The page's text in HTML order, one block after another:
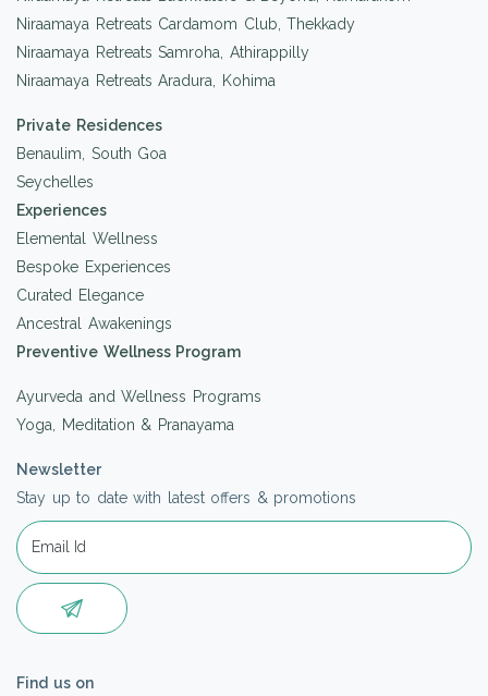
Niraamaya Retreats Cardamom Club, Thekkady
Niraamaya Retreats Samroha, Athirappilly
Niraamaya Retreats Aradura, Kohima
Private Residences
Benaulim, South Goa
Seychelles
Experiences
Elemental Wellness
Bespoke Experiences
Curated Elegance
Ancestral Awakenings
Preventive Wellness Program
Ayurveda and Wellness Programs
Yoga, Meditation & Pranayama
Newsletter
Stay up to date with latest offers & promotions
Find us on